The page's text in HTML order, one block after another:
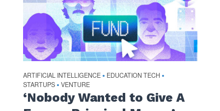
ARTIFICIAL INTELLIGENCE • EDUCATION TECH •
STARTUPS • VENTURE
‘Nobody Wanted to Give A